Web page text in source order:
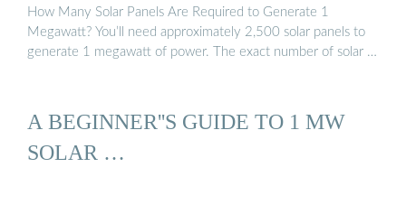
How Many Solar Panels Are Required to Generate 1
Megawatt? You’ll need approximately 2,500 solar panels to
generate 1 megawatt of power. The exact number of solar …
A BEGINNER''S GUIDE TO 1 MW
SOLAR …